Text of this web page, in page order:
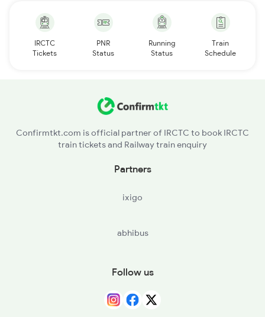
IRCTC
Tickets
PNR
Status
Running
Status
Train
Schedule
Confirmtkt.com is official partner of IRCTC to book IRCTC
train tickets and Railway train enquiry
Partners
ixigo
abhibus
Follow us